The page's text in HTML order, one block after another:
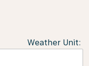
Weather Unit: